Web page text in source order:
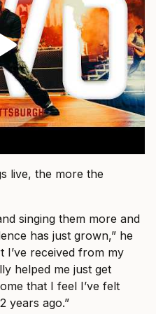
live, the more the
singing them more and
has just grown,” he
I’ve received from my
helped me just get
that I feel I’ve felt
years ago.”